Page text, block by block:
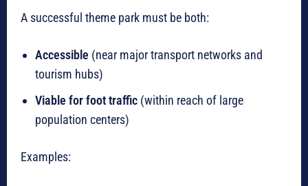
A successful theme park must be both:
Accessible (near major transport networks and
tourism hubs)
Viable for foot traffic (within reach of large
population centers)
Examples: